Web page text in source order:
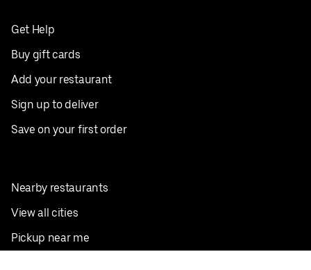
Get Help
Buy gift cards
Add your restaurant
Sign up to deliver
Save on your first order
Nearby restaurants
View all cities
Pickup near me